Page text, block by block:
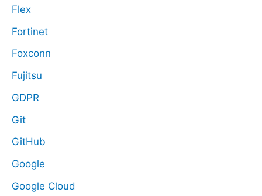
Flex
Fortinet
Foxconn
Fujitsu
GDPR
Git
GitHub
Google
Google Cloud